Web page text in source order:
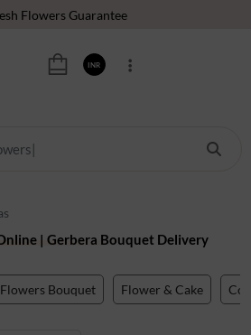
Happy Customers
in 600+ Cites in India
INR
| Gerbera Bouquet Delivery
Flowers Bouquet Flower & Cake